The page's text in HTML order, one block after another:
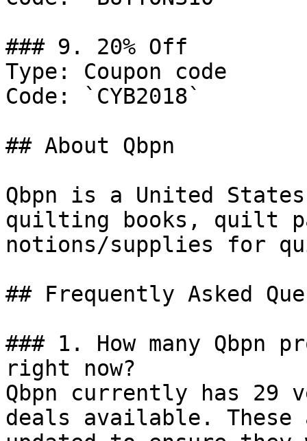
### 9. 20% Off
Type: Coupon code
Code: `CYB2018`
## About Qbpn
Qbpn is a United
quilting books, quilt
notions/supplies for
## Frequently Asked
### 1. How many Qbpn
right now?
Qbpn currently has 29
deals available.